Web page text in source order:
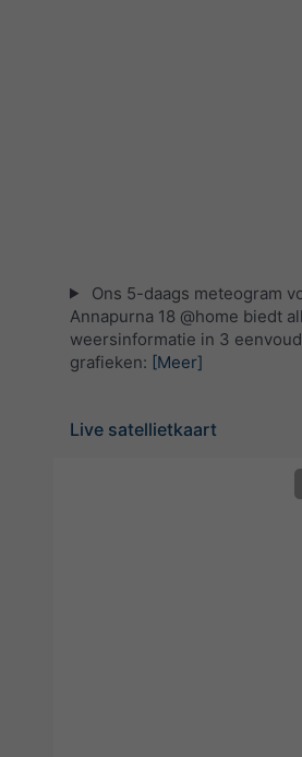
Ons 5-daags meteogram
Annapurna 18 @home biedt
weersinformatie in 3
grafieken: [Meer]
Live satellietkaart